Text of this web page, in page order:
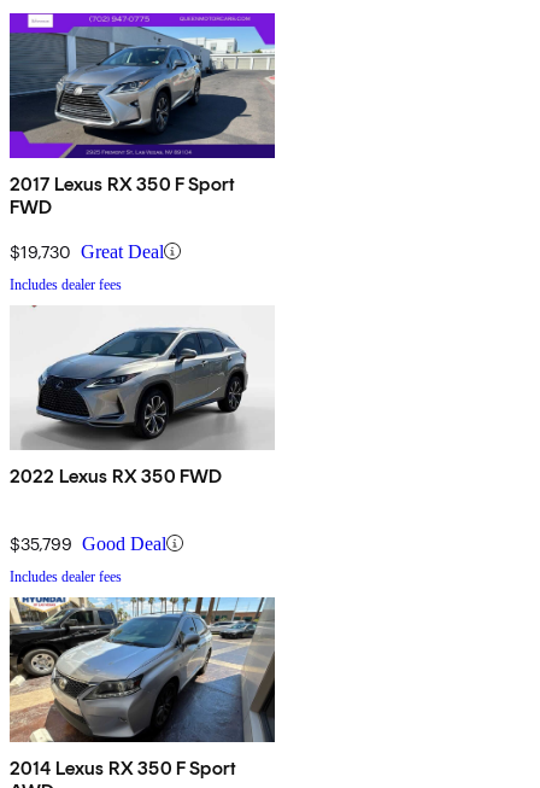
2017 Lexus RX 350 F Sport
FWD
$19,730 Great Deal
Includes dealer fees
2022 Lexus RX 350 FWD
$35,799 Good Deal
Includes dealer fees
2014 Lexus RX 350 F Sport